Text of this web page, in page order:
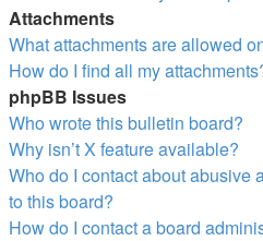
Attachments
What attachments are allowed
How do I find all my
phpBB Issues
Who wrote this bulletin board?
Why isn’t X feature available?
Who do I contact about abusive
to this board?
How do I contact a board